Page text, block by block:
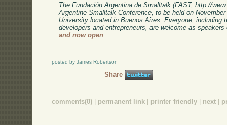
The Fundación Argentina de Smalltalk (FAST, http://
Argentine Smalltalk Conference, to be held on
University located in Buenos Aires. Everyone, including
developers and entrepreneurs, are welcome as
and now open
posted by James Robertson
Share
comments(0) permanent link printer friendly next